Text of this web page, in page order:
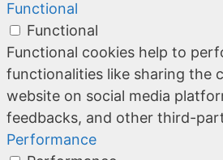
Functional
Functional
Functional cookies help to
functionalities like sharing the
website on social media
feedbacks, and other third-
Performance